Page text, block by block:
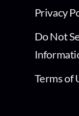
Privacy
Do Not
Terms of